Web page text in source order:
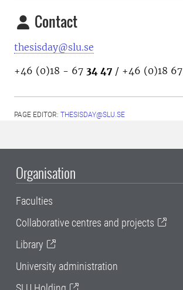
Contact
thesisday@slu.se
+46 (0)18 - 67 34 47 / +46 (0)18 67
PAGE EDITOR: THESISDAY@SLU.SE
Organisation
Faculties
Collaborative centres and projects
Library
University administration